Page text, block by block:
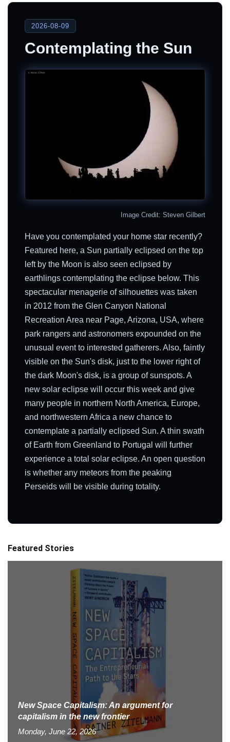
2026-08-09
Contemplating the Sun
Image Credit: Steven Gilbert
Have you contemplated your home star recently?
Featured here, a Sun partially eclipsed on the top
left by the Moon is also seen eclipsed by
earthlings contemplating the eclipse below. This
spectacular menagerie of silhouettes was taken
in 2012 from the Glen Canyon National
Recreation Area near Page, Arizona, USA, where
park rangers and astronomers expounded on the
unusual event to interested gatherers. Also, faintly
visible on the Sun's disk, just to the lower right of
the dark Moon's disk, is a group of sunspots. A
new solar eclipse will occur this week and give
many people in northern North America, Europe,
and northwestern Africa a new chance to
contemplate a partially eclipsed Sun. A thin swath
of Earth from Greenland to Portugal will further
experience a total solar eclipse. An open question
is whether any meteors from the peaking
Perseids will be visible during totality.
Featured Stories
New Space Capitalism: An argument for
capitalism in the new frontier
Monday, June 22, 2026